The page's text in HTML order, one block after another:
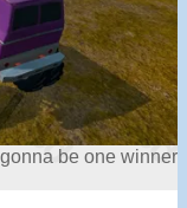
be one winner